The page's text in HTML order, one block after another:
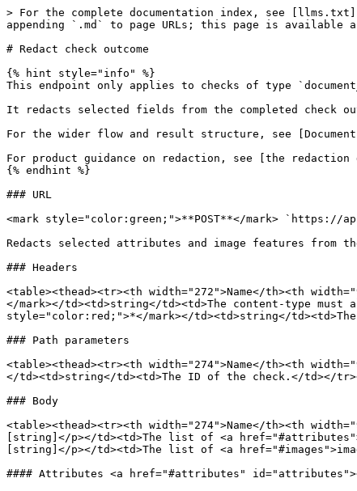
> For the complete documentation index, see
appending `.md` to page URLs; this page is available
# Redact check outcome
{% hint style="info" %}
This endpoint only applies to checks of type
It redacts selected fields from the completed check
For the wider flow and result structure, see
For product guidance on redaction, see [the
{% endhint %}
### URL
<mark style="color:green;">**POST**</mark> `https://
Redacts selected attributes and image features from
### Headers
<table><thead><tr><th width="272">Name</th><th
</mark></td><td>string</td><td>The content-type must
style="color:red;">*</mark></td><td>string</
### Path parameters
<table><thead><tr><th width="274">Name</th><th
</td><td>string</td><td>The ID of the check.</td></
### Body
<table><thead><tr><th width="274">Name</th><th
[string]</p></td><td>The list of <a
[string]</p></td><td>The list of <a
#### Attributes <a href="#attributes"